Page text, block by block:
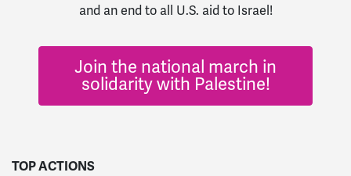
and an end to all U.S. aid to Israel!
Join the national march in
solidarity with Palestine!
TOP ACTIONS